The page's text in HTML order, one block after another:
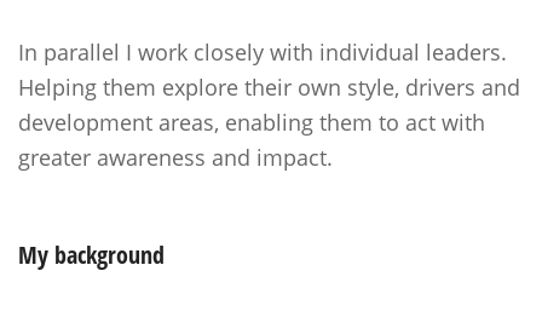
In parallel I work closely with individual leaders.
Helping them explore their own style, drivers and
development areas, enabling them to act with
greater awareness and impact.
My background